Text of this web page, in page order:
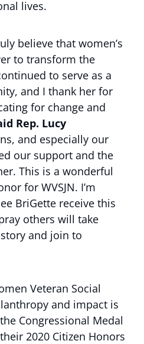
lives.
believe that women’s
to transform the
to serve as a
and I thank her for
for change and
Rep. Lucy
and especially our
our support and the
This is a wonderful
for WVSJN. I’m
BriGette receive this
others will take
and join to
Veteran Social
and impact is
Congressional Medal
2020 Citizen Honors